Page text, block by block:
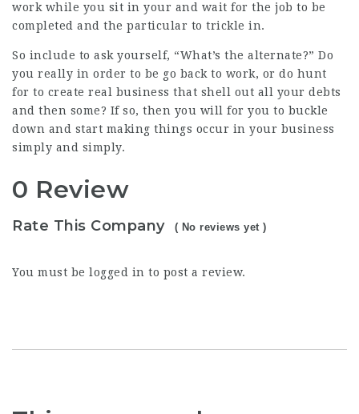
work while you sit in your and wait for the job to be
completed and the particular to trickle in.
So include to ask yourself, “What’s the alternate?” Do
you really in order to be go back to work, or do hunt
for to create real business that shell out all your debts
and then some? If so, then you will for you to buckle
down and start making things occur in your business
simply and simply.
0 Review
Rate This Company ( No reviews yet )
You must be logged in to post a review.